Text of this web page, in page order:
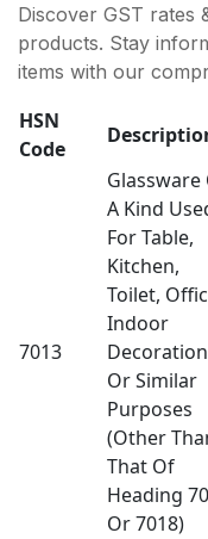
Discover GST rates
products. Stay
items with our
HSN
Code
7013
Glassware
A Kind
For Table,
Kitchen,
Toilet,
Indoor
Decoration
Or Similar
Purposes
(Other
That Of
Heading
Or 7018)